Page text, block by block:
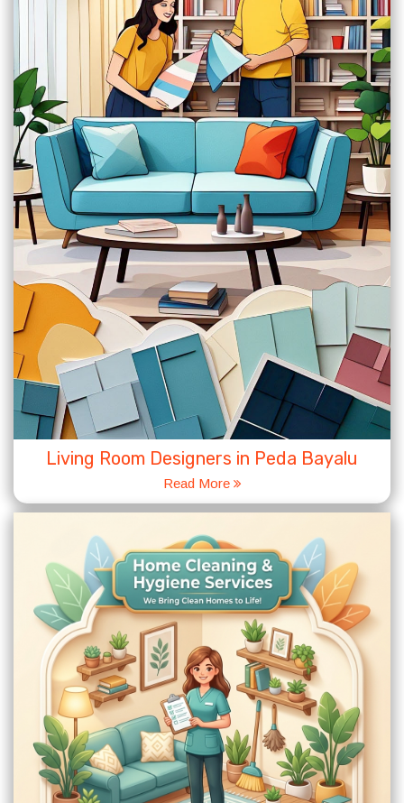
Living Room Designers in Peda Bayalu
Read More